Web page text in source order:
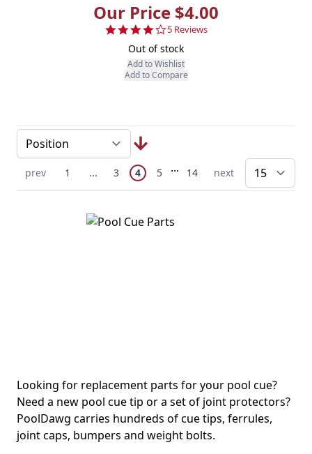
Our Price $4.00
4.2 star rating
5 Reviews
Out of stock
Add to Wishlist
Add to Compare
Page
Previous Page
prev Page
1 ... Skip to earlier pages
Page
3 You're currently reading page
4 Page
5 ... Skip to later pages
Page
14 Next Page
next
Looking for replacement parts for your pool cue?
Need a new pool cue tip or a set of joint protectors?
PoolDawg carries hundreds of cue tips, ferrules,
joint caps, bumpers and weight bolts.